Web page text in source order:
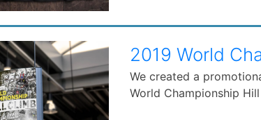
2019 World
We created a
World Championship